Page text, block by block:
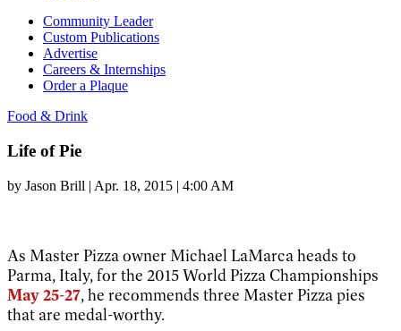
Community Leader
Custom Publications
Advertise
Careers & Internships
Order a Plaque
Food & Drink
Life of Pie
by Jason Brill | Apr. 18, 2015 | 4:00 AM
As Master Pizza owner Michael LaMarca heads to
Parma, Italy, for the 2015 World Pizza Championships
May 25-27, he recommends three Master Pizza pies
that are medal-worthy.